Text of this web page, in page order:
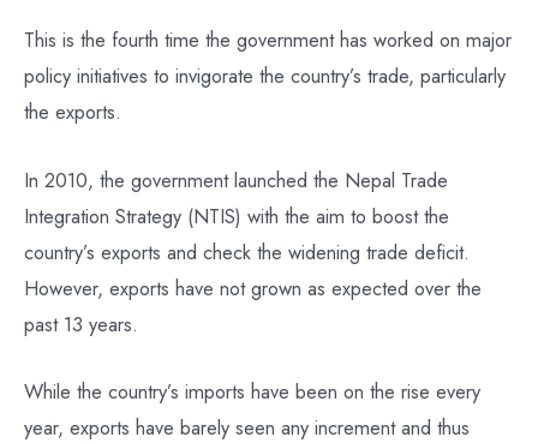
This is the fourth time the government has worked on major
policy initiatives to invigorate the country’s trade, particularly
the exports.
In 2010, the government launched the Nepal Trade
Integration Strategy (NTIS) with the aim to boost the
country’s exports and check the widening trade deficit.
However, exports have not grown as expected over the
past 13 years.
While the country’s imports have been on the rise every
year, exports have barely seen any increment and thus